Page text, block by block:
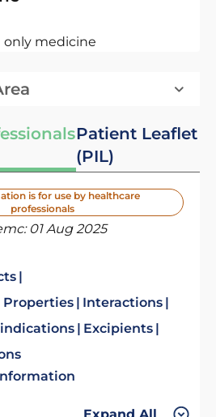
only medicine
Patient Leaflet
(PIL)
is for use by healthcare
professionals
01 Aug 2025
Interactions
Excipients
Expand All